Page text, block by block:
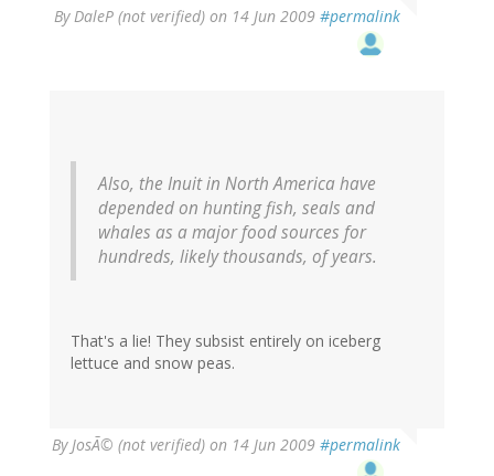
ByDaleP (not verified) on 14 Jun 2009 #permalink
Also, the Inuit in North America have
depended on hunting fish, seals and
whales as a major food sources for
hundreds, likely thousands, of years.
That's a lie! They subsist entirely on iceberg
lettuce and snow peas.
ByJosÃ© (not verified) on 14 Jun 2009 #permalink